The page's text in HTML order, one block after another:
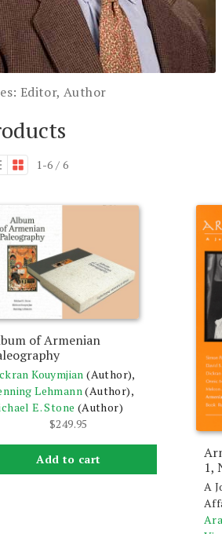
Editor, Author
1-6 / 6
of Armenian
Kouymjian (Author),
Lehmann(Author),
E. Stone (Author)
$249.95
Add to cart
1,
A